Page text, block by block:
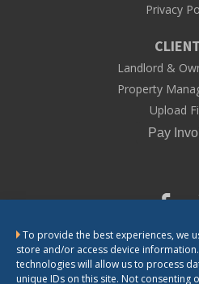
To provide the best experiences, we
store and/or access device
technologies will allow us to process
unique IDs on this site. Not consenting
Privacy
Landlord &
Property
Upload